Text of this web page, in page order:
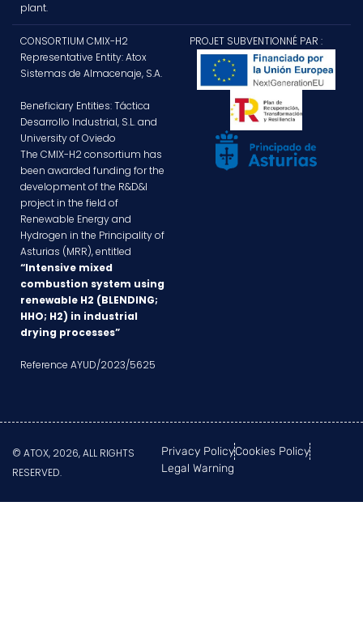
plant.
CONSORTIUM CMIX-H2
Representative Entity: Atox
Sistemas de Almacenaje, S.A.
Beneficiary Entities: Táctica
Desarrollo Industrial, S.L. and
University of Oviedo
The CMIX-H2 consortium has
been awarded funding for the
development of the R&D&I
project in the field of
Renewable Energy and
Hydrogen in the Principality of
Asturias (MRR), entitled
“Intensive mixed
combustion system using
renewable H2 (BLENDING;
HHO; H2) in industrial
drying processes”
Reference AYUD/2023/5625
PROJET SUBVENTIONNÉ PAR :
© ATOX, 2026, ALL RIGHTS
RESERVED.
Privacy PolicyCookies Policy
Legal Warning